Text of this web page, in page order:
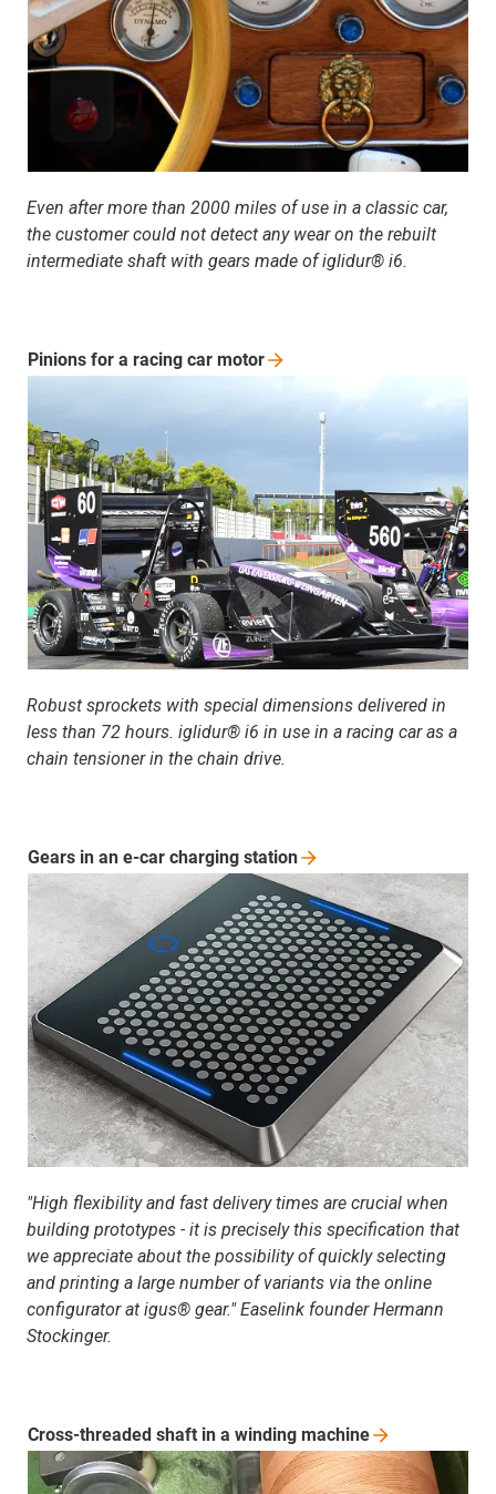
Even after more than 2000 miles of use in a classic car,
the customer could not detect any wear on the rebuilt
intermediate shaft with gears made of iglidur® i6.
Robust sprockets with special dimensions delivered in
less than 72 hours. iglidur® i6 in use in a racing car as a
chain tensioner in the chain drive.
Pinions for a racing car motor
"High flexibility and fast delivery times are crucial when
building prototypes - it is precisely this specification that
we appreciate about the possibility of quickly selecting
and printing a large number of variants via the online
configurator at igus® gear." Easelink founder Hermann
Stockinger.
Gears in an e-car charging station
Cross-threaded shaft in a winding machine